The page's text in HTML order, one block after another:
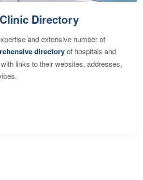
Directory
and extensive number of
directoryof hospitals and
links to their websites, addresses,